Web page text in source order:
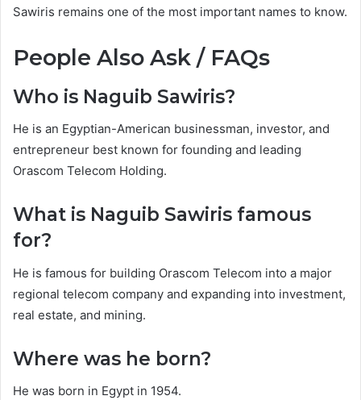
Sawiris remains one of the most important names to know.
People Also Ask / FAQs
Who is Naguib Sawiris?
He is an Egyptian-American businessman, investor, and
entrepreneur best known for founding and leading
Orascom Telecom Holding.
What is Naguib Sawiris famous
for?
He is famous for building Orascom Telecom into a major
regional telecom company and expanding into investment,
real estate, and mining.
Where was he born?
He was born in Egypt in 1954.